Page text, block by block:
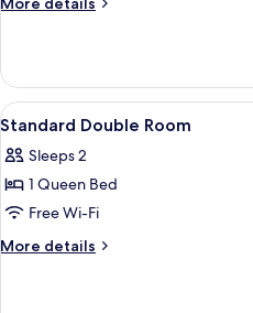
Family
Room
View
all
photos
for
Standard
Double
8
Standard Double Room
Sleeps 2
1 Queen Bed
Free Wi-Fi
More details
More